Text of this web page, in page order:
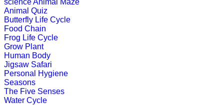
Animal Quiz
Butterfly Life Cycle
Food Chain
Frog Life Cycle
Grow Plant
Human Body
Jigsaw Safari
Personal Hygiene
Seasons
The Five Senses
Water Cycle